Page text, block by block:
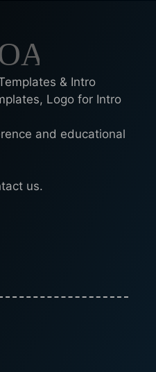
& Intro
Logo for Intro
and educational
us.